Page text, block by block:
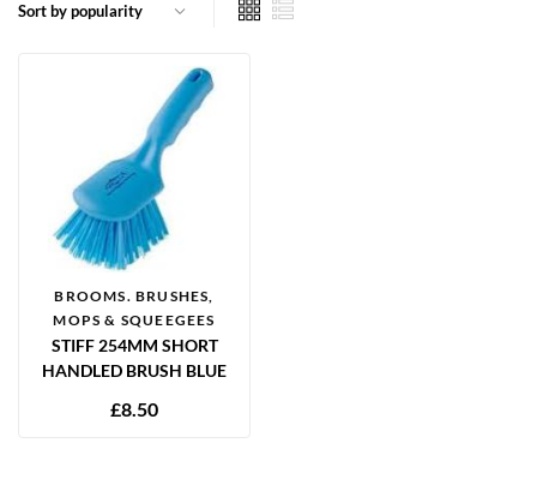
BROOMS. BRUSHES,
MOPS & SQUEEGEES
STIFF 254MM SHORT
HANDLED BRUSH BLUE
£8.50